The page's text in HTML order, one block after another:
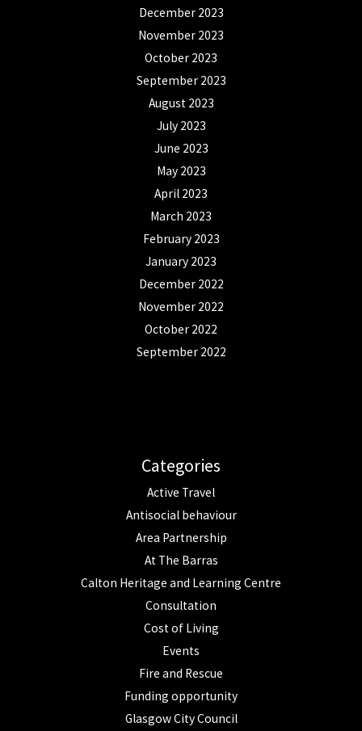
December 2023
November 2023
October 2023
September 2023
August 2023
July 2023
June 2023
May 2023
April 2023
March 2023
February 2023
January 2023
December 2022
November 2022
October 2022
September 2022
Categories
Active Travel
Antisocial behaviour
Area Partnership
At The Barras
Calton Heritage and Learning Centre
Consultation
Cost of Living
Events
Fire and Rescue
Funding opportunity
Glasgow City Council